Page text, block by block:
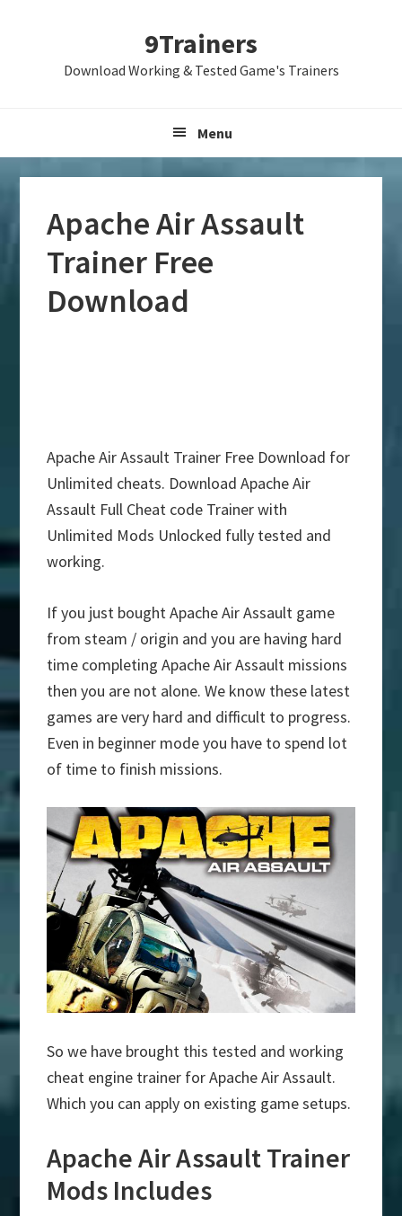
9Trainers
Download Working & Tested Game's Trainers
Menu
Apache Air Assault
Trainer Free
Download
Apache Air Assault Trainer Free Download for
Unlimited cheats. Download Apache Air
Assault Full Cheat code Trainer with
Unlimited Mods Unlocked fully tested and
working.
If you just bought Apache Air Assault game
from steam / origin and you are having hard
time completing Apache Air Assault missions
then you are not alone. We know these latest
games are very hard and difficult to progress.
Even in beginner mode you have to spend lot
of time to finish missions.
So we have brought this tested and working
cheat engine trainer for Apache Air Assault.
Which you can apply on existing game setups.
Apache Air Assault Trainer
Mods Includes